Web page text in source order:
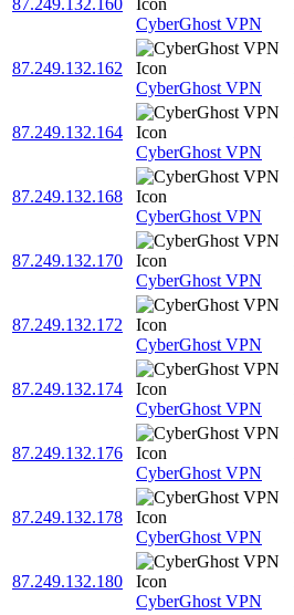
87.249.132.160
CyberGhost VPN
87.249.132.162
CyberGhost VPN
87.249.132.164
CyberGhost VPN
87.249.132.168
CyberGhost VPN
87.249.132.170
CyberGhost VPN
87.249.132.172
CyberGhost VPN
87.249.132.174
CyberGhost VPN
87.249.132.176
CyberGhost VPN
87.249.132.178
CyberGhost VPN
87.249.132.180
CyberGhost VPN